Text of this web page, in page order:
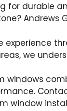
for durable
Andrews
experience
we
windows
window